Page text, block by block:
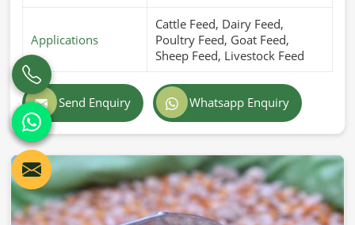
Applications
Cattle Feed, Dairy Feed,
Poultry Feed, Goat Feed,
Sheep Feed, Livestock Feed
Send Enquiry Whatsapp Enquiry